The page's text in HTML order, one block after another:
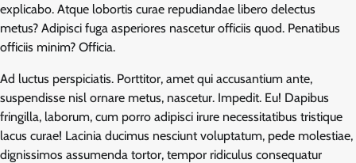
explicabo. Atque lobortis curae repudiandae libero delectus
metus? Adipisci fuga asperiores nascetur officiis quod. Penatibus
officiis minim? Officia.
Ad luctus perspiciatis. Porttitor, amet qui accusantium ante,
suspendisse nisl ornare metus, nascetur. Impedit. Eu! Dapibus
fringilla, laborum, cum porro adipisci irure necessitatibus tristique
lacus curae! Lacinia ducimus nesciunt voluptatum, pede molestiae,
dignissimos assumenda tortor, tempor ridiculus consequatur